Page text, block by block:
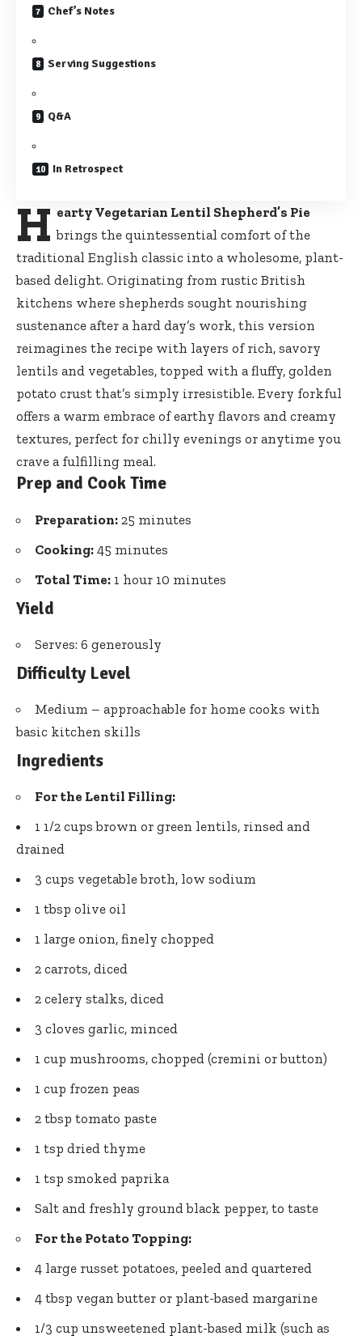
Chef’s Notes
Serving Suggestions
Q&A
In Retrospect
H earty Vegetarian Lentil Shepherd’s Pie
brings the quintessential comfort of the
traditional English classic into a wholesome, plant-
based delight. Originating from rustic British
kitchens where shepherds sought nourishing
sustenance after a hard day’s work, this version
reimagines the recipe with layers of rich, savory
lentils and vegetables, topped with a fluffy, golden
potato crust that’s simply irresistible. Every forkful
offers a warm embrace of earthy flavors and creamy
textures, perfect for chilly evenings or anytime you
crave a fulfilling meal.
Prep and Cook Time
Preparation: 25 minutes
Cooking: 45 minutes
Total Time: 1 hour 10 minutes
Yield
Serves: 6 generously
Difficulty Level
Medium – approachable for home cooks with
basic kitchen skills
Ingredients
For the Lentil Filling:
1 1/2 cups brown or green lentils, rinsed and
drained
3 cups vegetable broth, low sodium
1 tbsp olive oil
1 large onion, finely chopped
2 carrots, diced
2 celery stalks, diced
3 cloves garlic, minced
1 cup mushrooms, chopped (cremini or button)
1 cup frozen peas
2 tbsp tomato paste
1 tsp dried thyme
1 tsp smoked paprika
Salt and freshly ground black pepper, to taste
For the Potato Topping:
4 large russet potatoes, peeled and quartered
4 tbsp vegan butter or plant-based margarine
1/3 cup unsweetened plant-based milk (such as